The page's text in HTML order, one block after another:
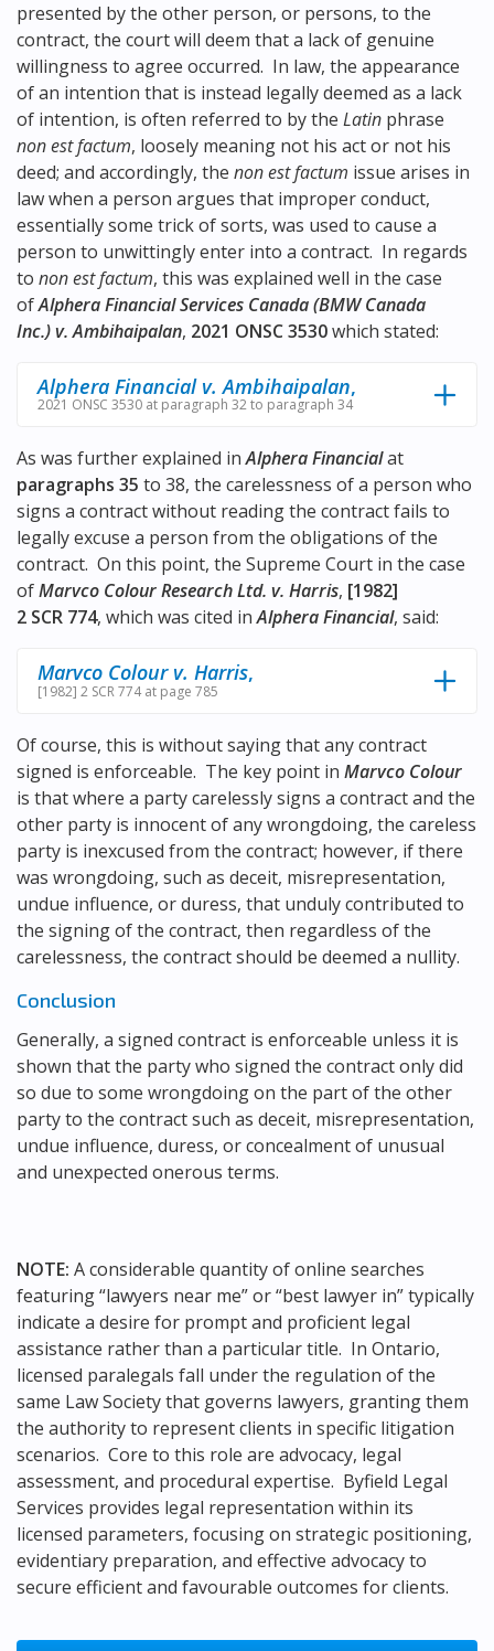
presented by the other person, or persons, to the
contract, the court will deem that a lack of genuine
willingness to agree occurred. In law, the appearance
of an intention that is instead legally deemed as a lack
of intention, is often referred to by the Latin phrase
non est factum, loosely meaning not his act or not his
deed; and accordingly, the non est factum issue arises in
law when a person argues that improper conduct,
essentially some trick of sorts, was used to cause a
person to unwittingly enter into a contract. In regards
to non est factum, this was explained well in the case
ofAlphera Financial Services Canada (BMW Canada
Inc.) v. Ambihaipalan, 2021 ONSC 3530which stated:
Alphera Financial v. Ambihaipalan,
2021 ONSC 3530 at paragraph 32 to paragraph 34
As was further explained inAlphera Financialat
paragraphs 35 to 38, the carelessness of a person who
signs a contract without reading the contract fails to
legally excuse a person from the obligations of the
contract. On this point, the Supreme Court in the case
ofMarvco Colour Research Ltd. v. Harris, [1982]
2 SCR 774, which was cited inAlphera Financial, said:
Marvco Colour v. Harris,
[1982] 2 SCR 774 at page 785
Of course, this is without saying that any contract
signed is enforceable. The key point in Marvco Colour
is that where a party carelessly signs a contract and the
other party is innocent of any wrongdoing, the careless
party is inexcused from the contract; however, if there
was wrongdoing, such as deceit, misrepresentation,
undue influence, or duress, that unduly contributed to
the signing of the contract, then regardless of the
carelessness, the contract should be deemed a nullity.
Conclusion
Generally, a signed contract is enforceable unless it is
shown that the party who signed the contract only did
so due to some wrongdoing on the part of the other
party to the contract such as deceit, misrepresentation,
undue influence, duress, or concealment of unusual
and unexpected onerous terms.
NOTE: A considerable quantity of online searches
featuring “lawyers near me” or “best lawyer in” typically
indicate a desire for prompt and proficient legal
assistance rather than a particular title. In Ontario,
licensed paralegals fall under the regulation of the
same Law Society that governs lawyers, granting them
the authority to represent clients in specific litigation
scenarios. Core to this role are advocacy, legal
assessment, and procedural expertise. Byfield Legal
Services provides legal representation within its
licensed parameters, focusing on strategic positioning,
evidentiary preparation, and effective advocacy to
secure efficient and favourable outcomes for clients.